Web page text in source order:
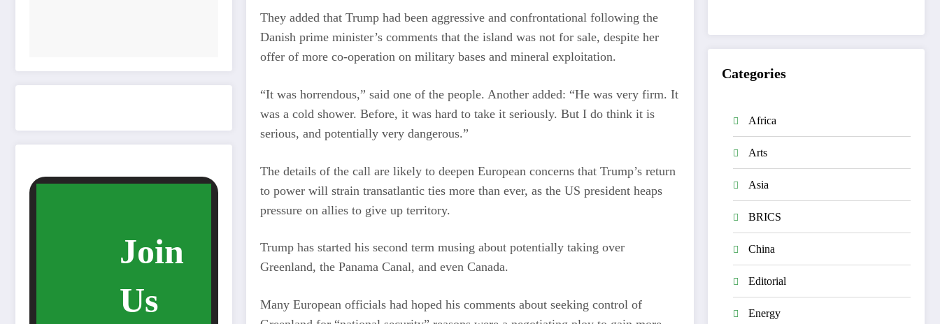
Join
Us
They added that Trump had been aggressive and confrontational following the
Danish prime minister’s comments that the island was not for sale, despite her
offer of more co-operation on military bases and mineral exploitation.
“It was horrendous,” said one of the people. Another added: “He was very firm. It
was a cold shower. Before, it was hard to take it seriously. But I do think it is
serious, and potentially very dangerous.”
The details of the call are likely to deepen European concerns that Trump’s return
to power will strain transatlantic ties more than ever, as the US president heaps
pressure on allies to give up territory.
Trump has started his second term musing about potentially taking over
Greenland, the Panama Canal, and even Canada.
Many European officials had hoped his comments about seeking control of
Categories
Africa
Arts
Asia
BRICS
China
Editorial
Energy